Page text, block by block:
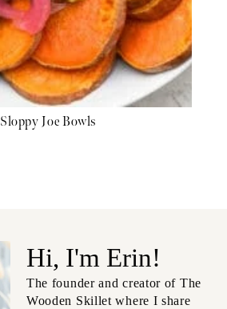
Sloppy Joe Bowls
Hi, I'm Erin!
The founder and creator of The
Wooden Skillet where I share